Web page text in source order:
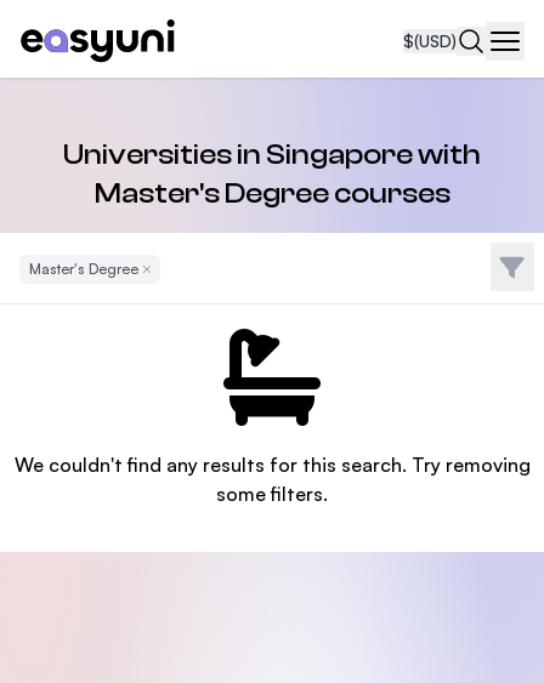
$(USD)
Universities in Singapore with
Master's Degree courses
Master's DegreeRemove Filter Filter
We couldn't find any results for this search. Try removing
some filters.